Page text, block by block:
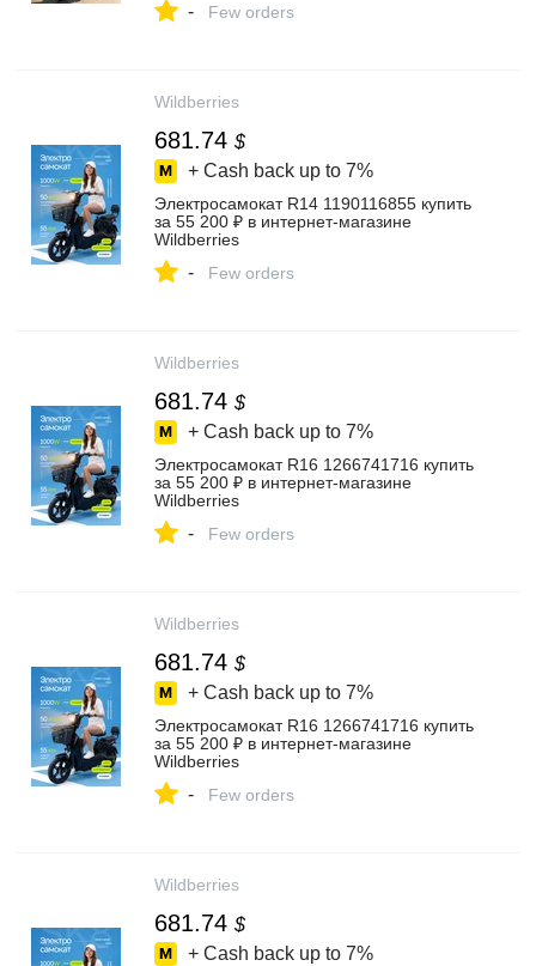
- Few orders
Wildberries
681.74 $
+ Cash back up to 7%
Электросамокат R14 1190116855 купить
за 55 200 ₽ в интернет‑магазине
Wildberries
- Few orders
Wildberries
681.74 $
+ Cash back up to 7%
Электросамокат R16 1266741716 купить
за 55 200 ₽ в интернет‑магазине
Wildberries
- Few orders
Wildberries
681.74 $
+ Cash back up to 7%
Электросамокат R16 1266741716 купить
за 55 200 ₽ в интернет‑магазине
Wildberries
- Few orders
Wildberries
681.74 $
+ Cash back up to 7%